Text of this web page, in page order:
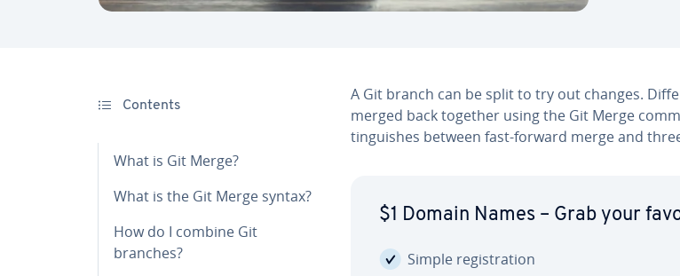
Contents
What is Git Merge?
What is the Git Merge syntax?
How do I combine Git
branches?
A Git branch can be split to try out changes.
merged back together using the Git Merge
tin­guish­es between fast-forward merge and
$1 Domain Names – Grab your
Simple reg­is­tra­tion